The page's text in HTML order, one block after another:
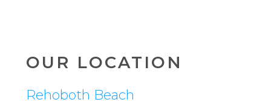
OUR LOCATION
Rehoboth Beach